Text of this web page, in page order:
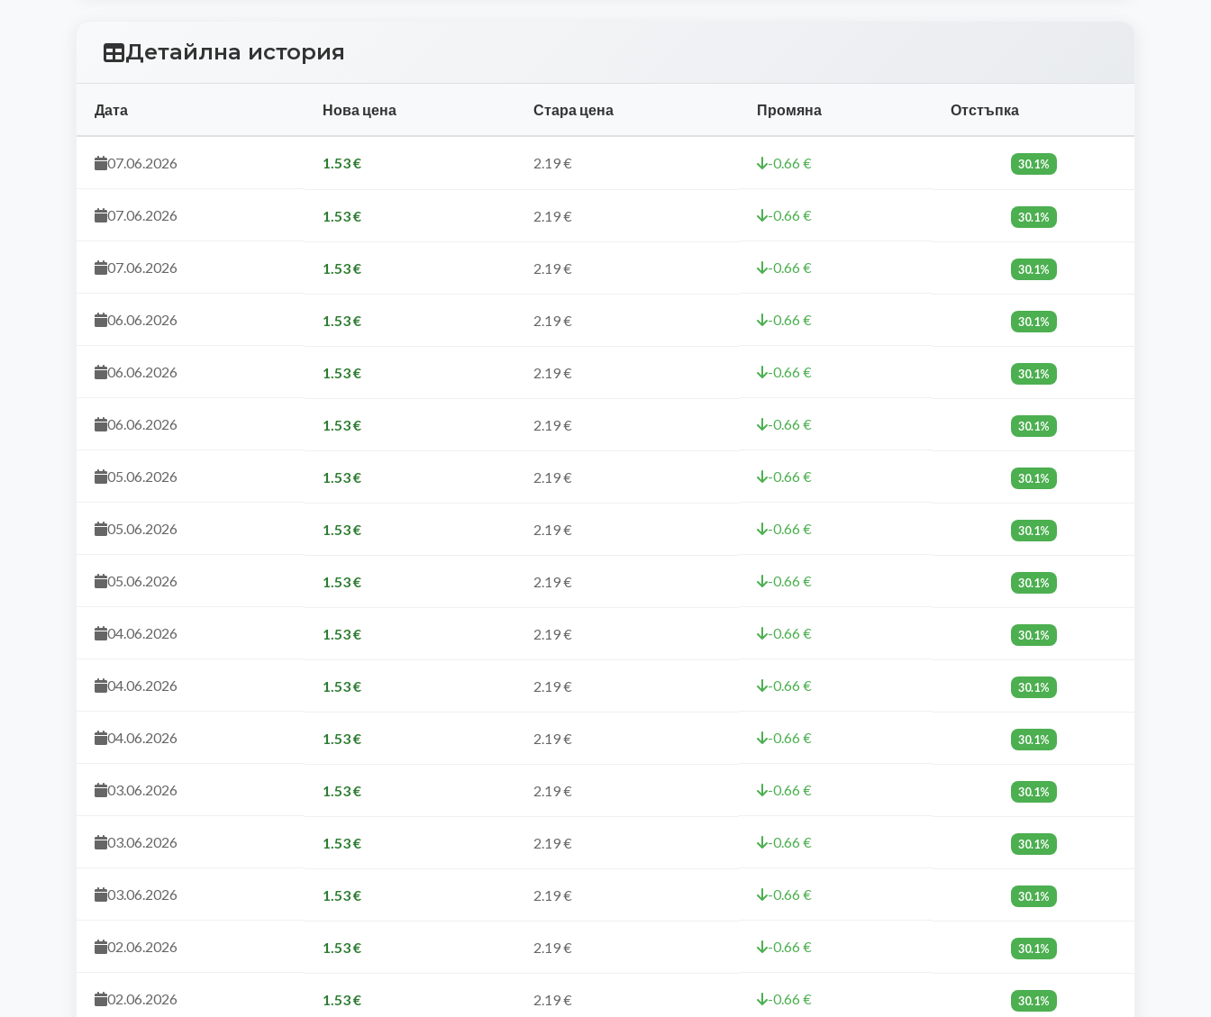
Детайлна история
Дата Нова цена Стара цена Промяна Отстъпка
07.06.2026 1.53 € 2.19 € -0.66 € 30.1%
07.06.2026 1.53 € 2.19 € -0.66 € 30.1%
07.06.2026 1.53 € 2.19 € -0.66 € 30.1%
06.06.2026 1.53 € 2.19 € -0.66 € 30.1%
06.06.2026 1.53 € 2.19 € -0.66 € 30.1%
06.06.2026 1.53 € 2.19 € -0.66 € 30.1%
05.06.2026 1.53 € 2.19 € -0.66 € 30.1%
05.06.2026 1.53 € 2.19 € -0.66 € 30.1%
05.06.2026 1.53 € 2.19 € -0.66 € 30.1%
04.06.2026 1.53 € 2.19 € -0.66 € 30.1%
04.06.2026 1.53 € 2.19 € -0.66 € 30.1%
04.06.2026 1.53 € 2.19 € -0.66 € 30.1%
03.06.2026 1.53 € 2.19 € -0.66 € 30.1%
03.06.2026 1.53 € 2.19 € -0.66 € 30.1%
03.06.2026 1.53 € 2.19 € -0.66 € 30.1%
02.06.2026 1.53 € 2.19 € -0.66 € 30.1%
02.06.2026 1.53 € 2.19 € -0.66 € 30.1%